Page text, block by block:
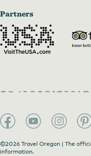
Partners
©2026 Travel Oregon | The
information.